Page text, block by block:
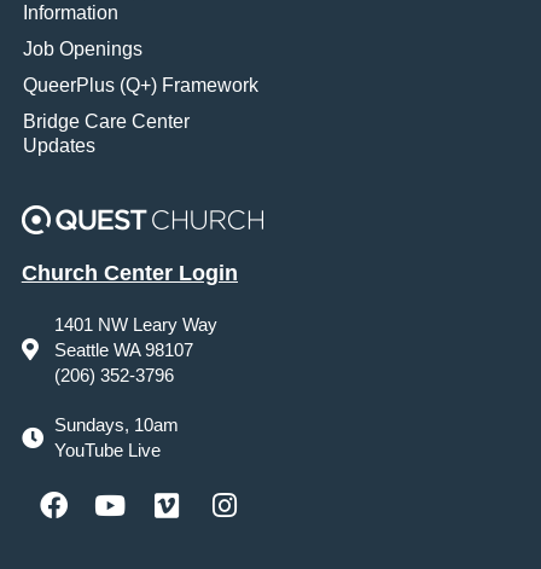
Information
Job Openings
QueerPlus (Q+) Framework
Bridge Care Center
Updates
Church Center Login
1401 NW Leary Way
Seattle WA 98107
(206) 352-3796
Sundays, 10am
YouTube Live